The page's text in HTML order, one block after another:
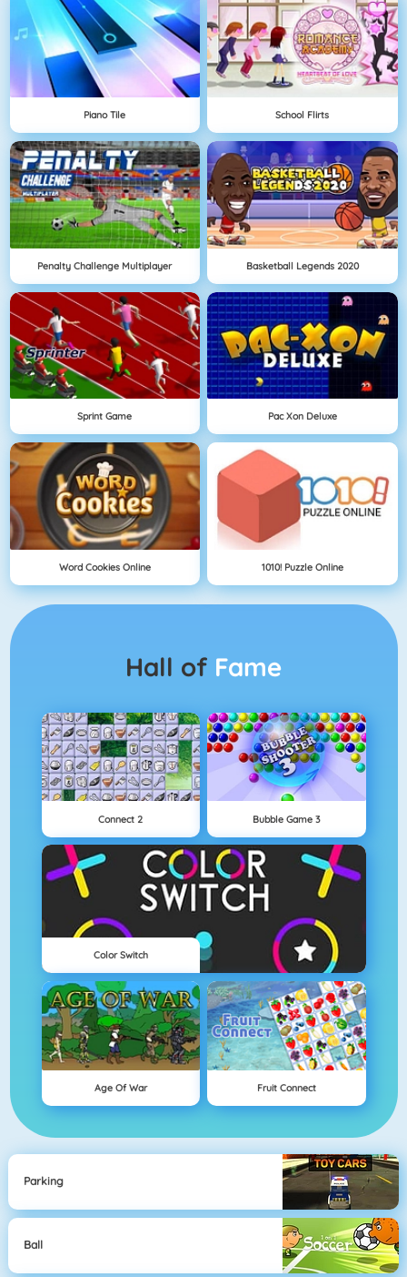
Piano Tile School Flirts
Penalty Challenge Multiplayer Basketball Legends 2020
Sprint Game Pac Xon Deluxe
Word Cookies Online 1010! Puzzle Online
Hall of Fame
Connect 2 Bubble Game 3
Color Switch
Age Of War Fruit Connect
Parking
Ball